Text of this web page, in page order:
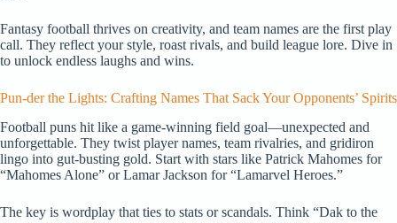
Fantasy football thrives on creativity, and team names are the first play
call. They reflect your style, roast rivals, and build league lore. Dive in
to unlock endless laughs and wins.
Pun-der the Lights: Crafting Names That Sack Your Opponents’ Spirits
Football puns hit like a game-winning field goal—unexpected and
unforgettable. They twist player names, team rivalries, and gridiron
lingo into gut-busting gold. Start with stars like Patrick Mahomes for
“Mahomes Alone” or Lamar Jackson for “Lamarvel Heroes.”
The key is wordplay that ties to stats or scandals. Think “Dak to the